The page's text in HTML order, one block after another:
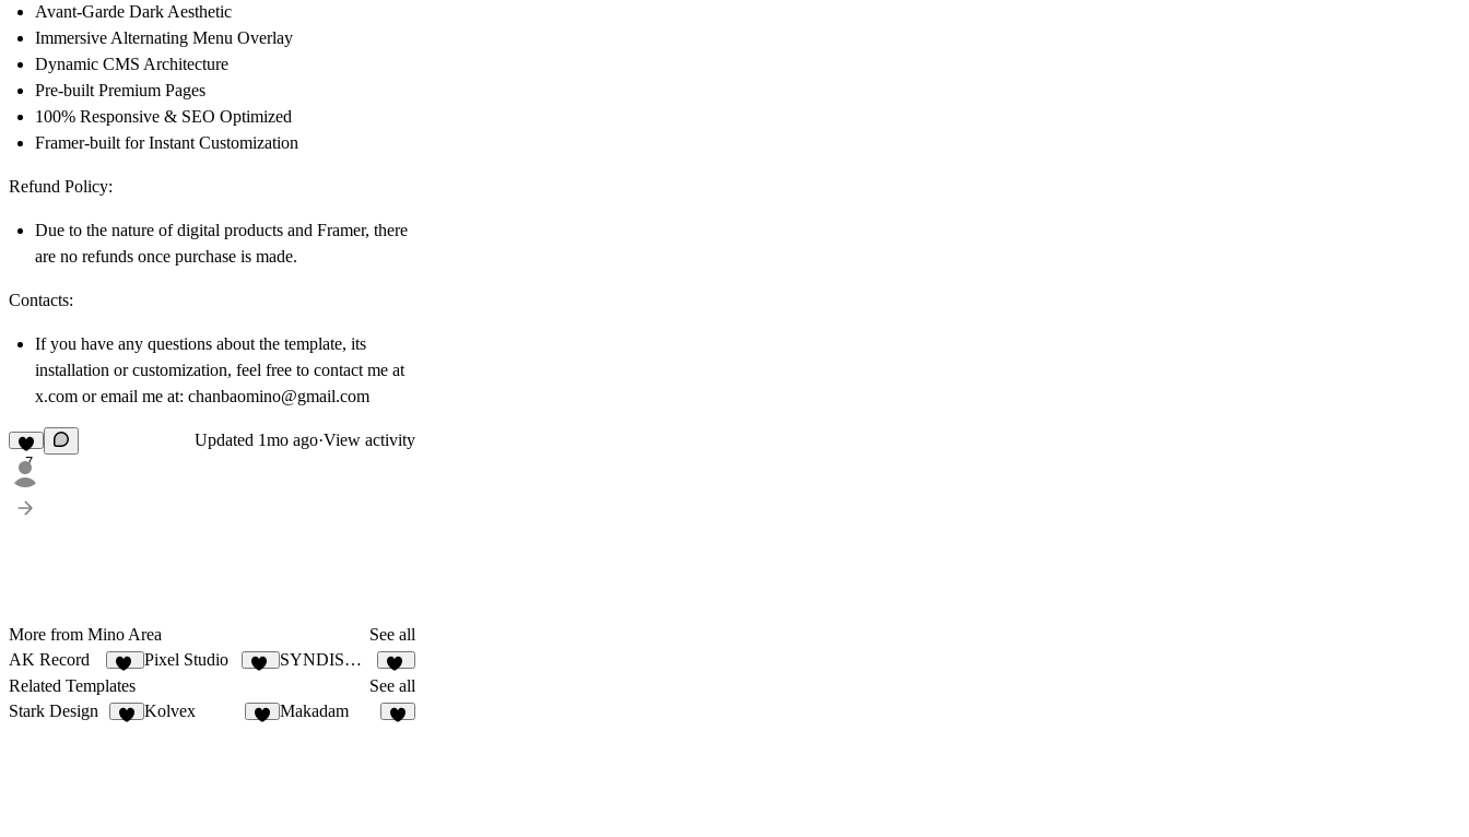
Avant-Garde Dark Aesthetic
Immersive Alternating Menu Overlay
Dynamic CMS Architecture
Pre-built Premium Pages
100% Responsive & SEO Optimized
Framer-built for Instant Customization
Refund Policy:
Due to the nature of digital products and Framer, there
are no refunds once purchase is made.
Contacts:
If you have any questions about the template, its
installation or customization, feel free to contact me at
x.com or email me at: chanbaomino@gmail.com
7
Updated 1mo ago·View activity
More from Mino Area
See all
AK Record
10
Pixel Studio SYNDISWITCH
12
Related Templates
See all
Stark Design
Kolvex Makadam